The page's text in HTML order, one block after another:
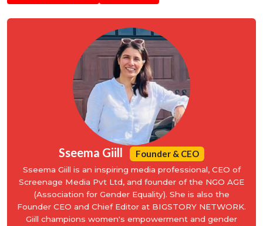
Sseema Giill Founder & CEO
Sseema Giill is an inspiring media professional, CEO of
Screenage Media Pvt Ltd, and founder of the NGO AGE
(Association for Gender Equality). She is also the
Founder CEO and Chief Editor at BIGSTORY NETWORK.
Giill champions women's empowerment and gender